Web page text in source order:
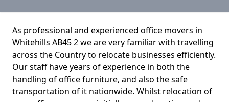
As professional and experienced office movers in
Whitehills AB45 2 we are very familiar with travelling
across the Country to relocate businesses efficiently.
Our staff have years of experience in both the
handling of office furniture, and also the safe
transportation of it nationwide. Whilst relocation of